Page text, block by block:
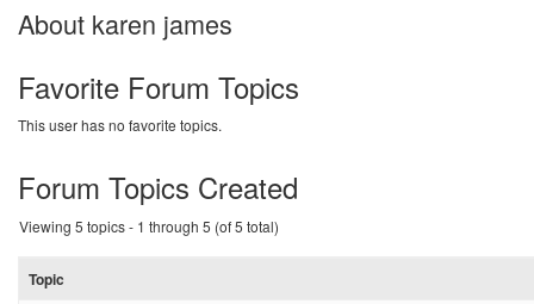
About karen james
Favorite Forum Topics
This user has no favorite topics.
Forum Topics Created
Viewing 5 topics - 1 through 5 (of 5 total)
Topic